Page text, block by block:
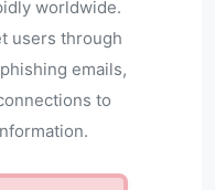
worldwide.
users through
emails,
to